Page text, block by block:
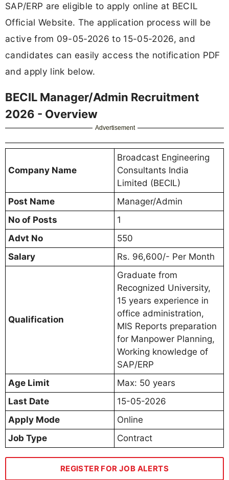
SAP/ERP are eligible to apply online at BECIL
Official Website. The application process will be
active from 09-05-2026 to 15-05-2026, and
candidates can easily access the notification PDF
and apply link below.
BECIL Manager/Admin Recruitment
2026 - Overview
Advertisement
Company Name
Broadcast Engineering
Consultants India
Limited (BECIL)
Post Name
Manager/Admin
No of Posts
1
Advt No
550
Salary
Rs. 96,600/- Per Month
Qualification
Graduate from
Recognized University,
15 years experience in
office administration,
MIS Reports preparation
for Manpower Planning,
Working knowledge of
SAP/ERP
Age Limit
Max: 50 years
Last Date
15-05-2026
Apply Mode
Online
Job Type
Contract
REGISTER FOR JOB ALERTS